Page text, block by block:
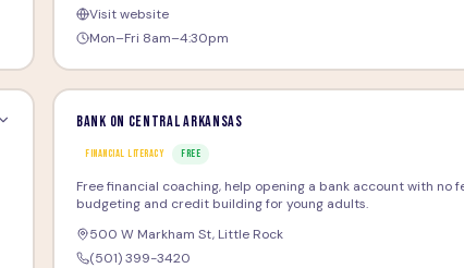
Visit website
Mon–Fri 8am–4:30pm
Bank On Central Arkansas
FINANCIAL LITERACY FREE
Free financial coaching, help opening a bank account with no
budgeting and credit building for young adults.
500 W Markham St, Little Rock
(501) 399-3420